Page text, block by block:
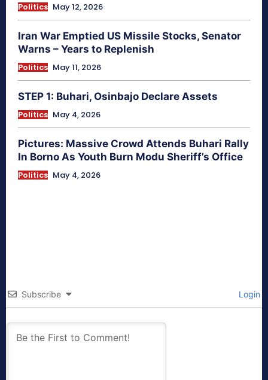
Politics May 12, 2026
Iran War Emptied US Missile Stocks, Senator
Warns – Years to Replenish
Politics May 11, 2026
STEP 1: Buhari, Osinbajo Declare Assets
Politics May 4, 2026
Pictures: Massive Crowd Attends Buhari Rally
In Borno As Youth Burn Modu Sheriff’s Office
Politics May 4, 2026
Subscribe Login